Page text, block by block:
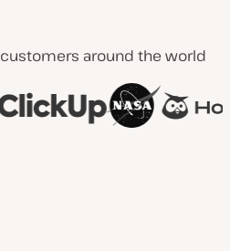
customers around the world